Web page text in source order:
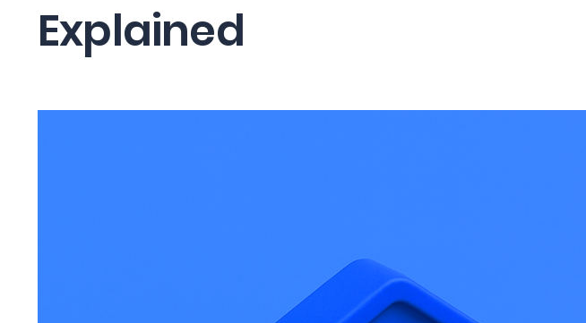
Explained